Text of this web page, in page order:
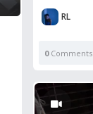
RL
0Comments